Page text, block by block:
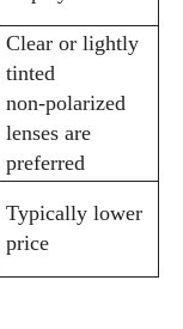
Clear or lightly
tinted
non‑polarized
lenses are
preferred
Typically lower
price